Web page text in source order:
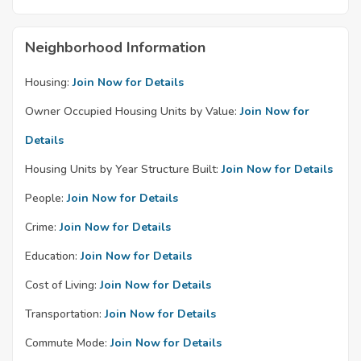
Neighborhood Information
Housing: Join Now for Details
Owner Occupied Housing Units by Value: Join Now for
Details
Housing Units by Year Structure Built: Join Now for Details
People: Join Now for Details
Crime: Join Now for Details
Education: Join Now for Details
Cost of Living: Join Now for Details
Transportation: Join Now for Details
Commute Mode: Join Now for Details